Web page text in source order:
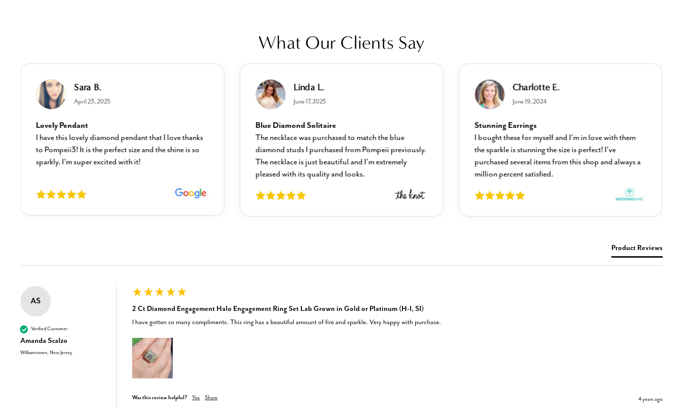
What Our Clients Say
Sara B.
April 23, 2025
Lovely Pendant
I have this lovely diamond pendant that I love thanks
to Pompeii3! It is the perfect size and the shine is so
sparkly. I’m super excited with it!
Linda L.
June 17, 2025
Blue Diamond Solitaire
The necklace was purchased to match the blue
diamond studs I purchased from Pompeii previously.
The necklace is just beautiful and I’m extremely
pleased with its quality and looks.
Charlotte E.
June 19, 2024
Stunning Earrings
I bought these for myself and I’m in love with them
the sparkle is stunning the size is perfect! I’ve
purchased several items from this shop and always a
million percent satisfied.
Product Reviews
AS
Verified Customer
Amanda Scalzo
Williamstown, New Jersey
2 Ct Diamond Engagement Halo Engagement Ring Set Lab Grown in Gold or Platinum (H-I, SI)
I have gotten so many compliments. This ring has a beautiful amount of fire and sparkle. Very happy with purchase.
Was this review helpful? Yes Share 4 years ago